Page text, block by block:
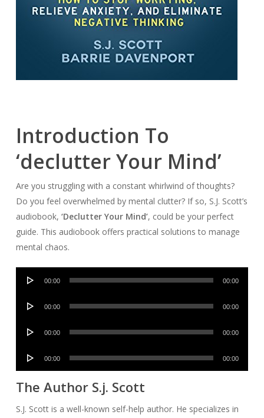
Introduction To
‘declutter Your Mind’
Are you struggling with a constant whirlwind of thoughts?
Do you feel overwhelmed by mental clutter? If so, S.J. Scott’s
audiobook, ‘Declutter Your Mind’, could be your perfect
guide. This audiobook offers practical solutions to manage
mental chaos.
Audio
00:00 00:00
Audio
00:00 00:00
Audio
00:00 00:00
Audio
00:00 00:00
The Author S.j. Scott
S.J. Scott is a well-known self-help author. He specializes in